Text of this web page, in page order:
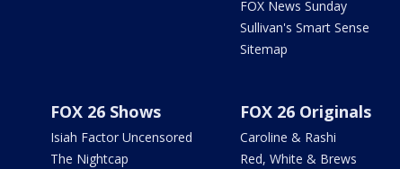
FOX News Sunday
Sullivan's Smart Sense
Sitemap
FOX 26 Shows
Isiah Factor Uncensored
The Nightcap
FOX 26 Originals
Caroline & Rashi
Red, White & Brews